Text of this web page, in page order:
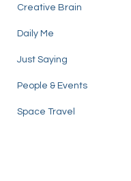
Creative Brain
Daily Me
Just Saying
People & Events
Space Travel